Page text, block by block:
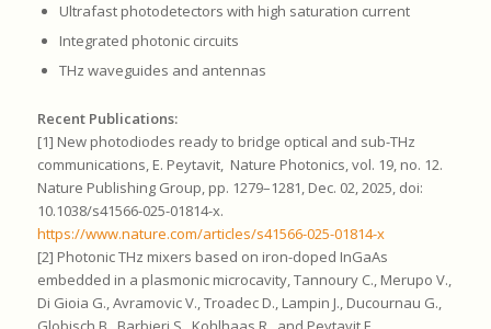
Ultrafast photodetectors with high saturation current
Integrated photonic circuits
THz waveguides and antennas
Recent Publications:
[1] New photodiodes ready to bridge optical and sub-THz
communications, E. Peytavit, Nature Photonics, vol. 19, no. 12.
Nature Publishing Group, pp. 1279–1281, Dec. 02, 2025, doi:
10.1038/s41566-025-01814-x.
https://www.nature.com/articles/s41566-025-01814-x
[2] Photonic THz mixers based on iron-doped InGaAs
embedded in a plasmonic microcavity, Tannoury C., Merupo V.,
Di Gioia G., Avramovic V., Troadec D., Lampin J., Ducournau G.,